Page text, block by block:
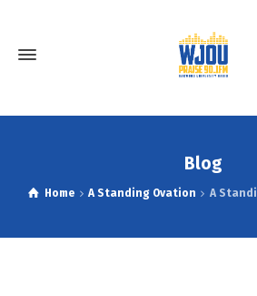
Blog
Home A Standing Ovation A